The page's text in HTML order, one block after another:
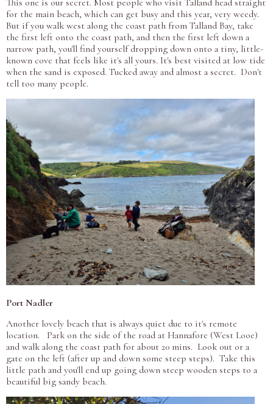
This one is our secret. Most people who visit Talland head straight
for the main beach, which can get busy and this year, very weedy.
But if you walk west along the coast path from Talland Bay, take
the first left onto the coast path, and then the first left down a
narrow path, you'll find yourself dropping down onto a tiny, little-
known cove that feels like it's all yours. It's best visited at low tide
when the sand is exposed. Tucked away and almost a secret. Don't
tell too many people.
Port Nadler
Another lovely beach that is always quiet due to it's remote
location. Park on the side of the road at Hannafore (West Looe)
and walk along the coast path for about 20 mins. Look out or a
gate on the left (after up and down some steep steps). Take this
little path and you'll end up going down steep wooden steps to a
beautiful big sandy beach.